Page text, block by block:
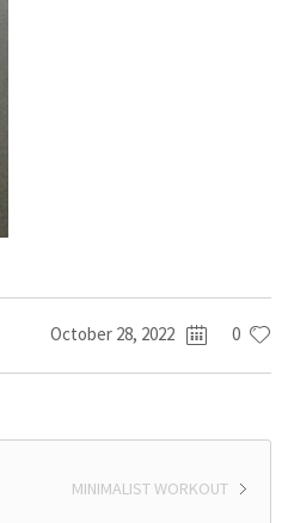
October 28, 2022 0
MINIMALIST WORKOUT